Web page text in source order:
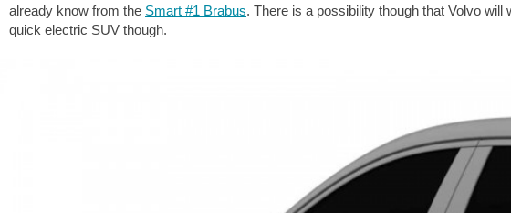
already know from the Smart #1 Brabus. There is a possibility though that Volvo
quick electric SUV though.